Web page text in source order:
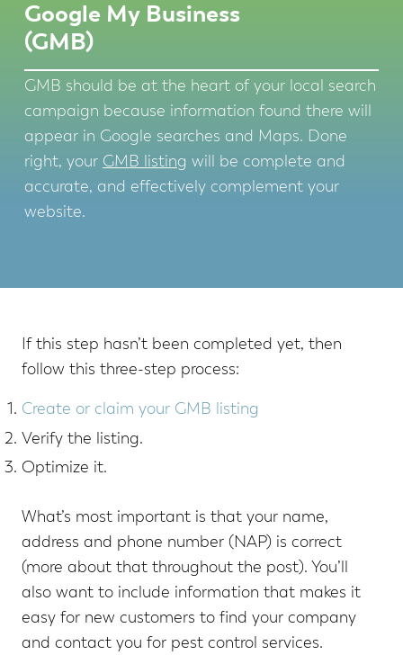
Google My Business
(GMB)
GMB should be at the heart of your local search
campaign because information found there will
appear in Google searches and Maps. Done
right, your GMB listing will be complete and
accurate, and effectively complement your
website.
If this step hasn’t been completed yet, then
follow this three-step process:
Create or claim your GMB listing
Verify the listing.
Optimize it.
What’s most important is that your name,
address and phone number (NAP) is correct
(more about that throughout the post). You’ll
also want to include information that makes it
easy for new customers to find your company
and contact you for pest control services.